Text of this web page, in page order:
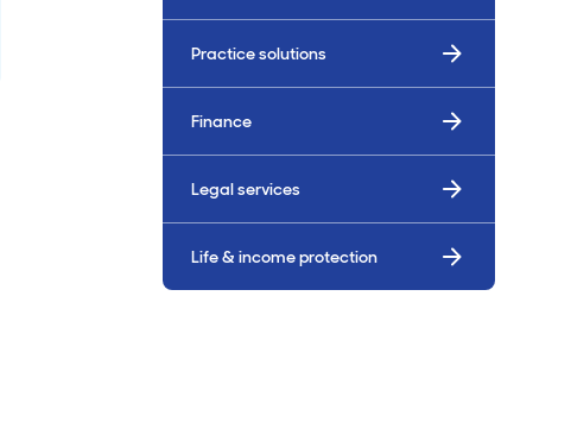
Billings & Revenue Recovery
Bookkeeping
Practice solutions
Finance
Legal services
Life & income protection